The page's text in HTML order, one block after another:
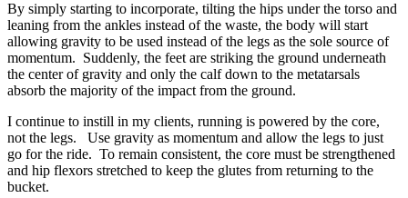
By simply starting to incorporate, tilting the hips under the torso and
leaning from the ankles instead of the waste, the body will start
allowing gravity to be used instead of the legs as the sole source of
momentum. Suddenly, the feet are striking the ground underneath
the center of gravity and only the calf down to the metatarsals
absorb the majority of the impact from the ground.
I continue to instill in my clients, running is powered by the core,
not the legs. Use gravity as momentum and allow the legs to just
go for the ride. To remain consistent, the core must be strengthened
and hip flexors stretched to keep the glutes from returning to the
bucket.